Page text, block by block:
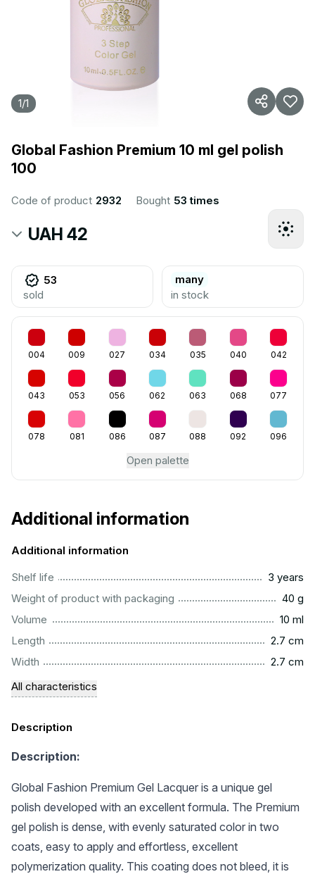
1/1
Global Fashion Premium 10 ml gel polish
100
Code of product 2932 Bought 53 times
UAH 42
53
sold
many
in stock
004 009 027 034 035 040 042
043 053 056 062 063 068 077
078 081 086 087 088 092 096
Open palette
Additional information
Additional information
Shelf life
3 years
Weight of product with packaging
40 g
Volume
10 ml
Length
2.7 cm
Width
2.7 cm
All characteristics
Description
Description:
Global Fashion Premium Gel Lacquer is a unique gel
polish developed with an excellent formula. The Premium
gel polish is dense, with evenly saturated color in two
coats, easy to apply and effortless, excellent
polymerization quality. This coating does not bleed, it is